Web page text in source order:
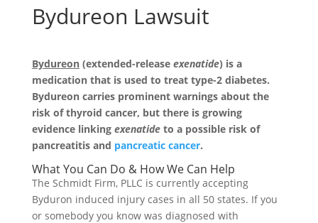
Bydureon Lawsuit
Bydureon(extended-release exenatide) is a
medication that is used to treat type-2 diabetes.
Bydureon carries prominent warnings about the
risk of thyroid cancer, but there is growing
evidence linking exenatideto a possible risk of
pancreatitis and pancreatic cancer.
What You Can Do & How We Can Help
The Schmidt Firm, PLLC is currently accepting
Byduron induced injury cases in all 50 states. If you
or somebody you know was diagnosed with